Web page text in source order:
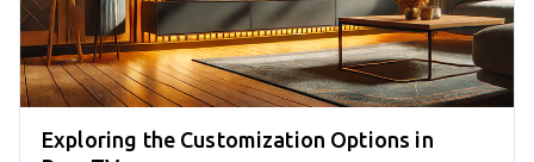
Exploring the Customization Options in